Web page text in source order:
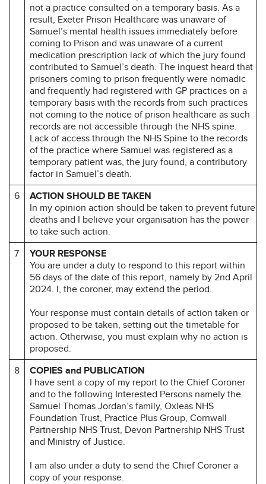
not a practice consulted on a temporary basis. As a
result, Exeter Prison Healthcare was unaware of
Samuel’s mental health issues immediately before
coming to Prison and was unaware of a current
medication prescription lack of which the jury found
contributed to Samuel’s death. The inquest heard that
prisoners coming to prison frequently were nomadic
and frequently had registered with GP practices on a
temporary basis with the records from such practices
not coming to the notice of prison healthcare as such
records are not accessible through the NHS spine.
Lack of access through the NHS Spine to the records
of the practice where Samuel was registered as a
temporary patient was, the jury found, a contributory
factor in Samuel’s death.
6
ACTION SHOULD BE TAKEN
In my opinion action should be taken to prevent future
deaths and I believe your organisation has the power
to take such action.
7
YOUR RESPONSE
You are under a duty to respond to this report within
56 days of the date of this report, namely by 2nd April
2024. I, the coroner, may extend the period.
Your response must contain details of action taken or
proposed to be taken, setting out the timetable for
action. Otherwise, you must explain why no action is
proposed.
8
COPIES and PUBLICATION
I have sent a copy of my report to the Chief Coroner
and to the following Interested Persons namely the
Samuel Thomas Jordan’s family, Oxleas NHS
Foundation Trust, Practice Plus Group, Cornwall
Partnership NHS Trust, Devon Partnership NHS Trust
and Ministry of Justice.
I am also under a duty to send the Chief Coroner a
copy of your response.